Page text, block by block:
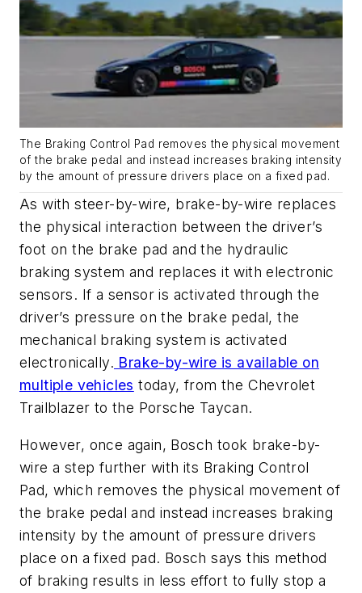
The Braking Control Pad removes the physical movement
of the brake pedal and instead increases braking intensity
by the amount of pressure drivers place on a fixed pad.
As with steer-by-wire, brake-by-wire replaces
the physical interaction between the driver’s
foot on the brake pad and the hydraulic
braking system and replaces it with electronic
sensors. If a sensor is activated through the
driver’s pressure on the brake pedal, the
mechanical braking system is activated
electronically. Brake-by-wire is available on
multiple vehicles today, from the Chevrolet
Trailblazer to the Porsche Taycan.
However, once again, Bosch took brake-by-
wire a step further with its Braking Control
Pad, which removes the physical movement of
the brake pedal and instead increases braking
intensity by the amount of pressure drivers
place on a fixed pad. Bosch says this method
of braking results in less effort to fully stop a